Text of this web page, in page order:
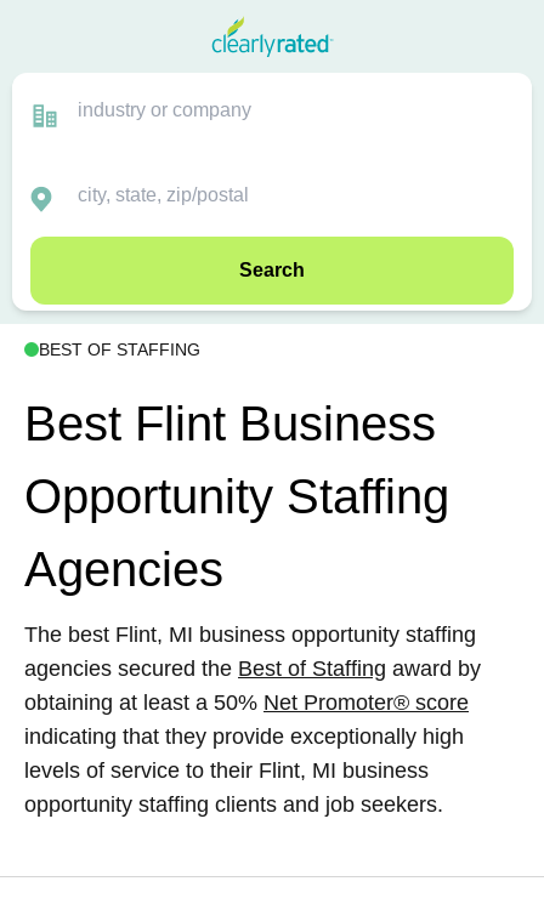
Search
BEST OF STAFFING
Best Flint Business
Opportunity Staffing
Agencies
The best Flint, MI business opportunity staffing
agencies secured the Best of Staffing award by
obtaining at least a 50% Net Promoter® score
indicating that they provide exceptionally high
levels of service to their Flint, MI business
opportunity staffing clients and job seekers.